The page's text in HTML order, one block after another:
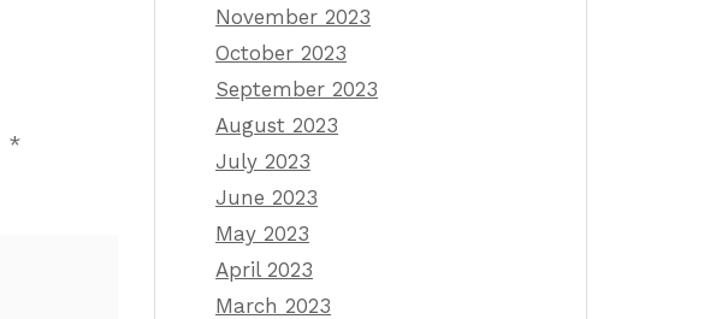
*
November 2023
October 2023
September 2023
August 2023
July 2023
June 2023
May 2023
April 2023
March 2023